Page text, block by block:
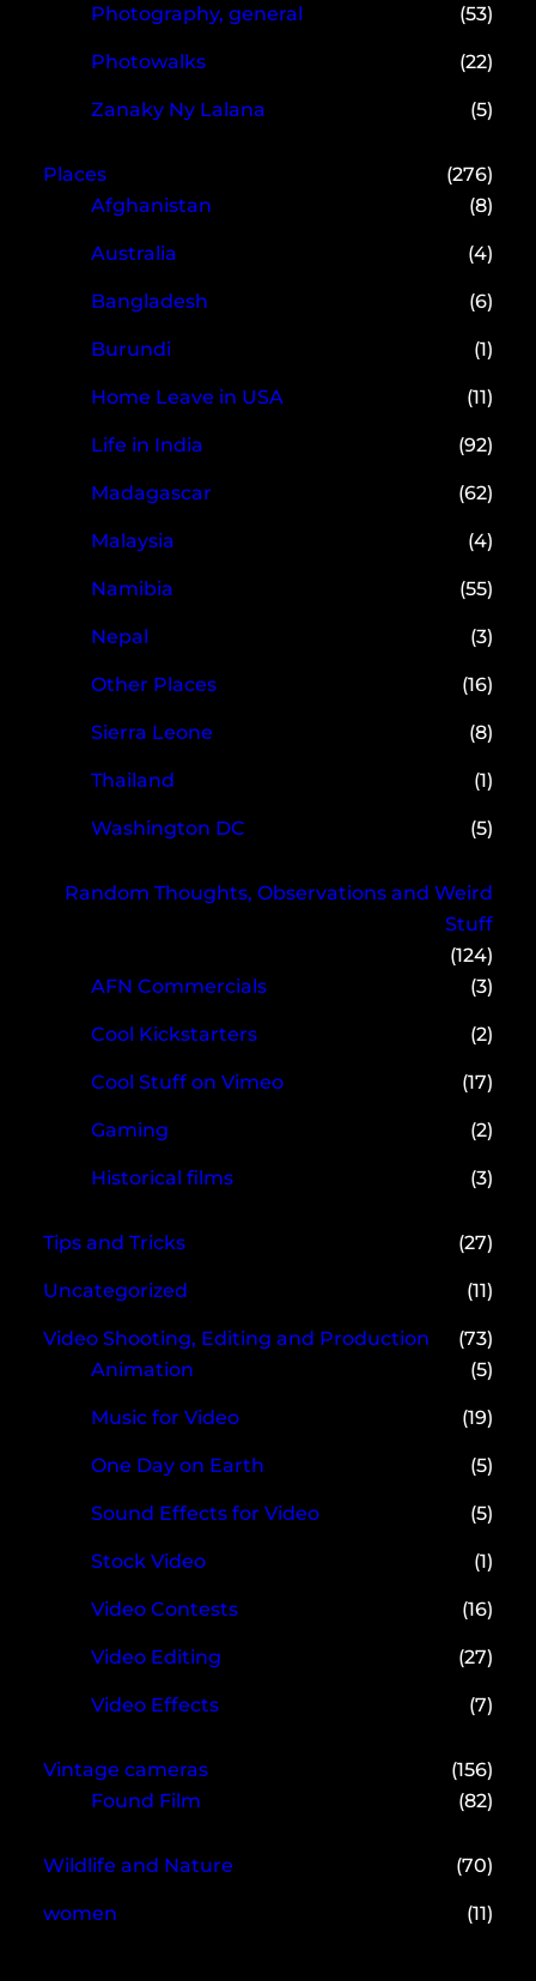
Photography, general (53)
Photowalks (22)
Zanaky Ny Lalana (5)
Places
(276)
Afghanistan
(8)
Australia (4)
Bangladesh (6)
Burundi (1)
Home Leave in USA (11)
Life in India (92)
Madagascar (62)
Malaysia (4)
Namibia (55)
Nepal (3)
Other Places (16)
Sierra Leone (8)
Thailand (1)
Washington DC (5)
Random Thoughts, Observations and Weird
Stuff
(124)
AFN Commercials
(3)
Cool Kickstarters (2)
Cool Stuff on Vimeo (17)
Gaming (2)
Historical films (3)
Tips and Tricks (27)
Uncategorized (11)
Video Shooting, Editing and Production
(73)
Animation
(5)
Music for Video (19)
One Day on Earth (5)
Sound Effects for Video (5)
Stock Video (1)
Video Contests (16)
Video Editing (27)
Video Effects (7)
Vintage cameras
(156)
Found Film
(82)
Wildlife and Nature (70)
women (11)